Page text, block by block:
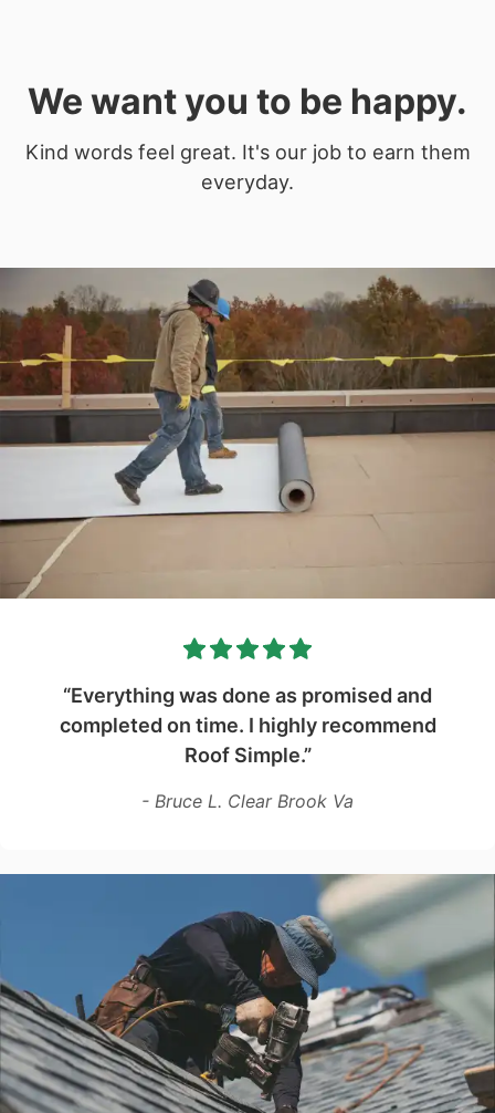
We want you to be happy.
Kind words feel great. It's our job to earn them
everyday.
“Everything was done as promised and
completed on time. I highly recommend
Roof Simple.”
- Bruce L. Clear Brook Va